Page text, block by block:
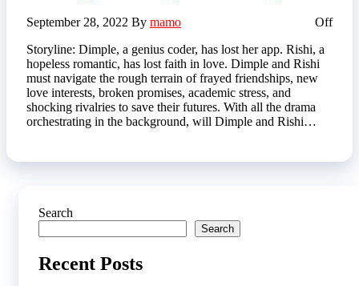
September 28, 2022 By mamo
Off
Storyline: Dimple, a genius coder, has lost her app. Rishi, a
hopeless romantic, has lost faith in love. Dimple and Rishi
must navigate the rough terrain of frayed friendships, new
love interests, broken promises, academic stress, and
shocking rivalries to save their futures. With all the drama
orchestrating in the background, will Dimple and Rishi…
Search
Search
Recent Posts